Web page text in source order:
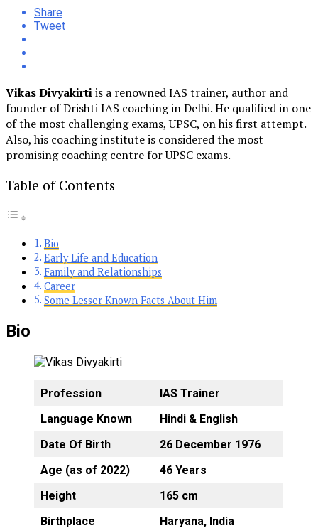
Share
Tweet
Vikas Divyakirtiis a renowned IAS trainer, author and
founder of Drishti IAS coaching in Delhi. He qualified in one
of the most challenging exams, UPSC, on his first attempt.
Also, his coaching institute is considered the most
promising coaching centre for UPSC exams.
Table of Contents
Bio
Early Life and Education
Family and Relationships
Career
Some Lesser Known Facts About Him
Bio
Profession
IAS Trainer
Language Known
Hindi & English
Date Of Birth
26 December 1976
Age (as of 2022)
46 Years
Height
165 cm
Birthplace
Haryana, India